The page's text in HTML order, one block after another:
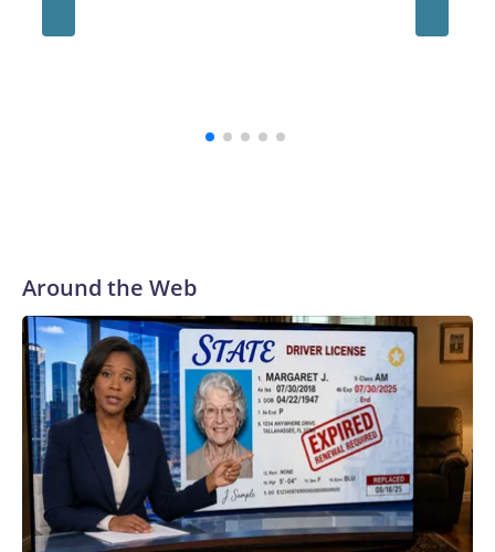
believe that,” the school's president, Ravi Bellamkonda, said
Around the Web